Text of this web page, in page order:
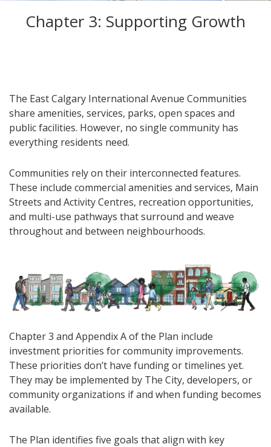
Chapter 3: Supporting Growth
The East Calgary International Avenue Communities
share amenities, services, parks, open spaces and
public facilities. However, no single community has
everything residents need.
Communities rely on their interconnected features.
These include commercial amenities and services, Main
Streets and Activity Centres, recreation opportunities,
and multi-use pathways that surround and weave
throughout and between neighbourhoods.
Chapter 3 and Appendix A of the Plan include
investment priorities for community improvements.
These priorities don’t have funding or timelines yet.
They may be implemented by The City, developers, or
community organizations if and when funding becomes
available.
The Plan identifies five goals that align with key